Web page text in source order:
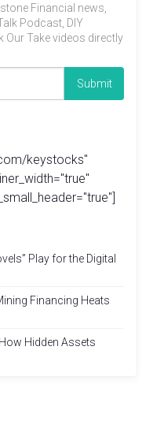
Financial news,
Podcast, DIY
Our Take videos directly
keystocks"
Play for the Digital
Financing Heats
Hidden Assets